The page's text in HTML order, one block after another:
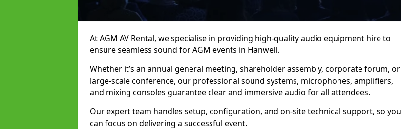
At AGM AV Rental, we specialise in providing high-quality audio equipment hire to
ensure seamless sound for AGM events in Hanwell.
Whether it’s an annual general meeting, shareholder assembly, corporate forum, or
large-scale conference, our professional sound systems, microphones, amplifiers,
and mixing consoles guarantee clear and immersive audio for all attendees.
Our expert team handles setup, configuration, and on-site technical support, so you
can focus on delivering a successful event.